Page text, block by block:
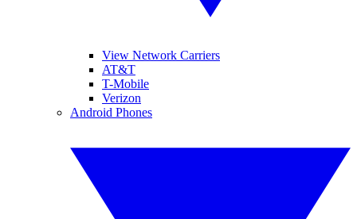
View Network Carriers
AT&T
T-Mobile
Verizon
Android Phones